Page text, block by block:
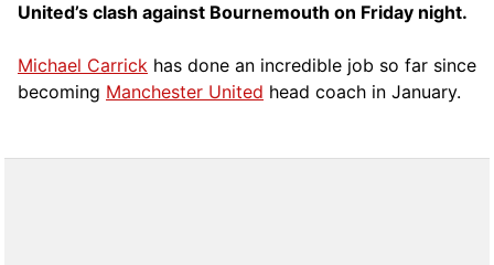
United’s clash against Bournemouth on Friday night.
Michael Carrick has done an incredible job so far since
becoming Manchester United head coach in January.